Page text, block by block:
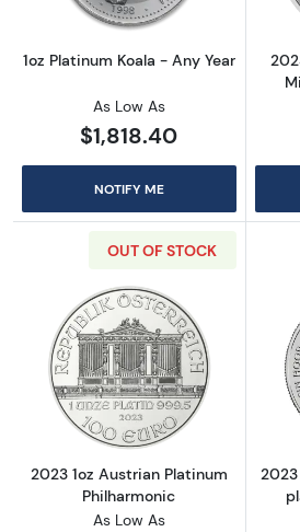
1oz Platinum Koala - Any Year
As Low As
$1,818.40
NOTIFY ME
OUT OF STOCK
Read more
2023 1oz Austrian Platinum
Philharmonic
As Low As
2023